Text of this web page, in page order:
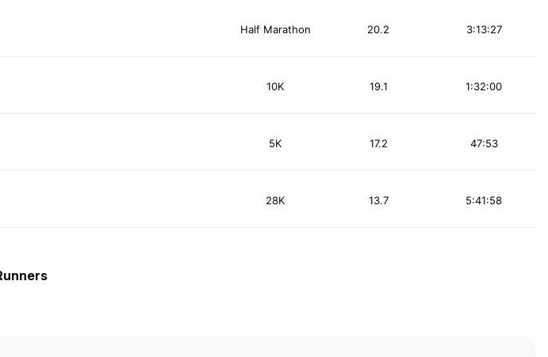
Half Marathon 3:13:27
20.2
10K 1:32:00
19.1
5K 47:53
17.2
28K 5:41:58
13.7